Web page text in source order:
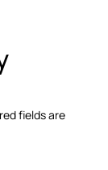
fields are